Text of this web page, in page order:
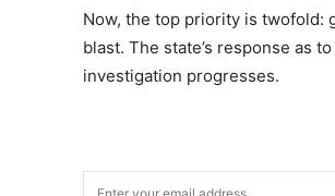
Now, the top priority is twofold:
blast. The state’s response as
investigation progresses.